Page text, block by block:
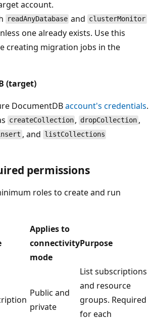
account.
readAnyDatabase and clusterMonitor
one already exists. Use this
creating migration jobs in the
(target)
DocumentDBaccount's credentials.
createCollection , dropCollection ,
, and listCollections
permissions
roles to create and run
Applies to
connectivity
mode
Purpose
Public and
private
List subscriptions
and resource
groups. Required
for each